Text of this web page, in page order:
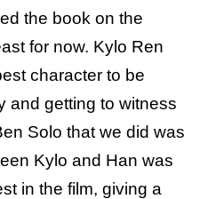
the book on the
for now. Kylo Ren
character to be
and getting to witness
Solo that we did was
Kylo and Han was
in the film, giving a